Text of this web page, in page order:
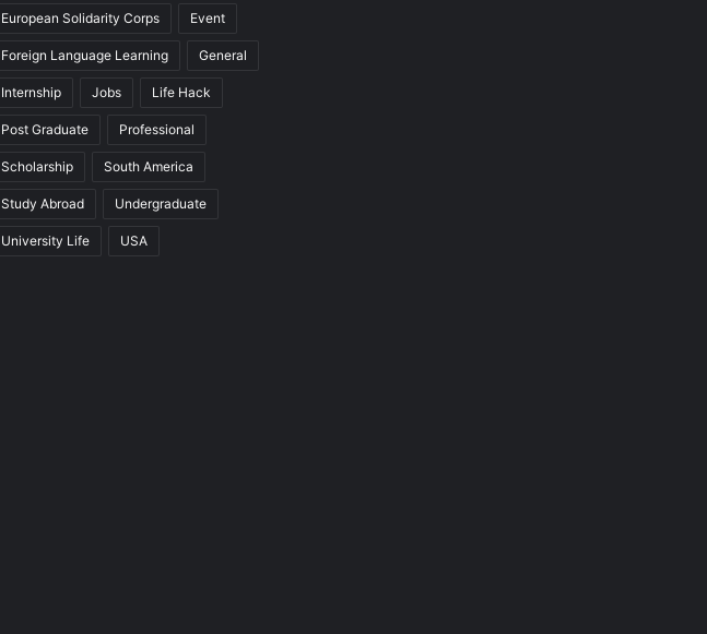
European Solidarity Corps Event
Foreign Language Learning General
Internship Jobs Life Hack
Post Graduate Professional
Scholarship South America
Study Abroad Undergraduate
University Life USA